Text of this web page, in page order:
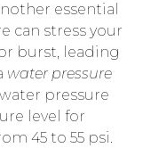
essential
can stress your
burst, leading
water pressure
pressure
level for
45 to 55 psi.